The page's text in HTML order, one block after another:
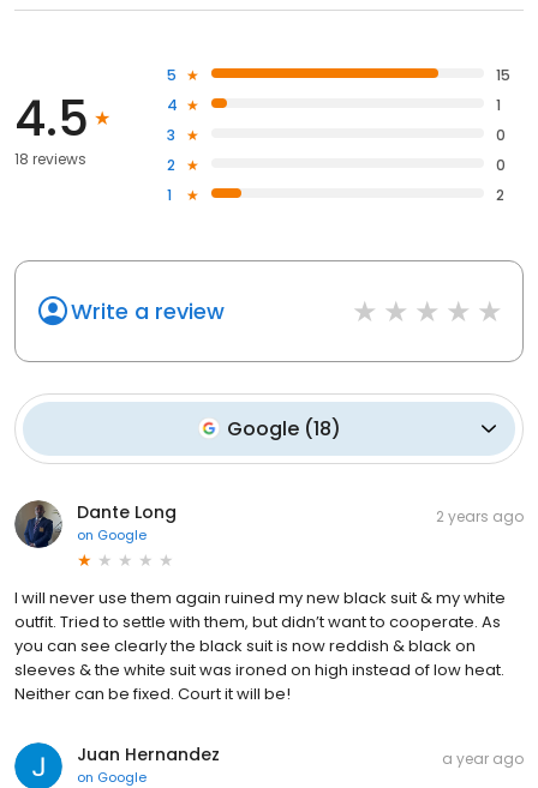
4.5
18 reviews
5
15
4
1
3
0
2
0
1
2
Write a review
Google(18)
Dante Long
on Google
2 years ago
I will never use them again ruined my new black suit & my white
outfit. Tried to settle with them, but didn’t want to cooperate. As
you can see clearly the black suit is now reddish & black on
sleeves & the white suit was ironed on high instead of low heat.
Neither can be fixed. Court it will be!
Juan Hernandez
on Google
a year ago